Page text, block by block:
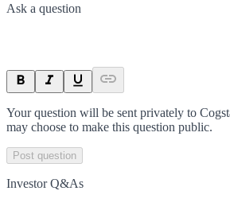
Ask a question
Your question will be sent privately to
may choose to make this question public.
Post question
Investor Q&As